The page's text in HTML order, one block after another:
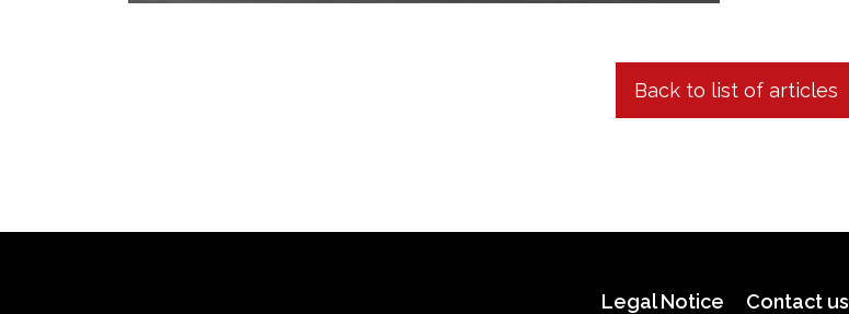
Back to list of articles
Legal Notice Contact us